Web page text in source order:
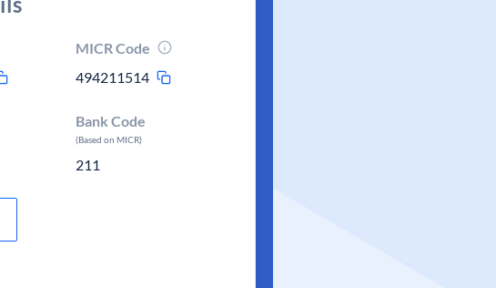
MICR Code
494211514
Bank Code
(Based on MICR)
211